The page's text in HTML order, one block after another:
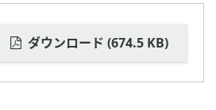
ダウンロード (674.5 KB)